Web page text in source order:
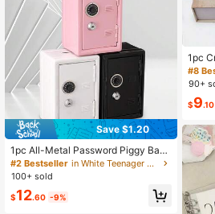
Save $1.20
1pc All-Metal Password Piggy Bank
With Built-In Removable Coin Box +
2 Keys, Minimalist White Password
ing Box, Birthday Gift
#2 Bestseller
in White Teenager Novelty & Gag Toys
100+ sold
$12.60 -9%
1pc
ble
#8
90+
$9.10